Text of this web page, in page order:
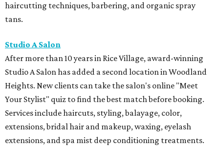
haircutting techniques, barbering, and organic spray
tans.
Studio A Salon
After more than 10 years in Rice Village, award-winning
Studio A Salon has added a second location in Woodland
Heights. New clients can take the salon's online "Meet
Your Stylist" quiz to find the best match before booking.
Services include haircuts, styling, balayage, color,
extensions, bridal hair and makeup, waxing, eyelash
extensions, and spa mist deep conditioning treatments.